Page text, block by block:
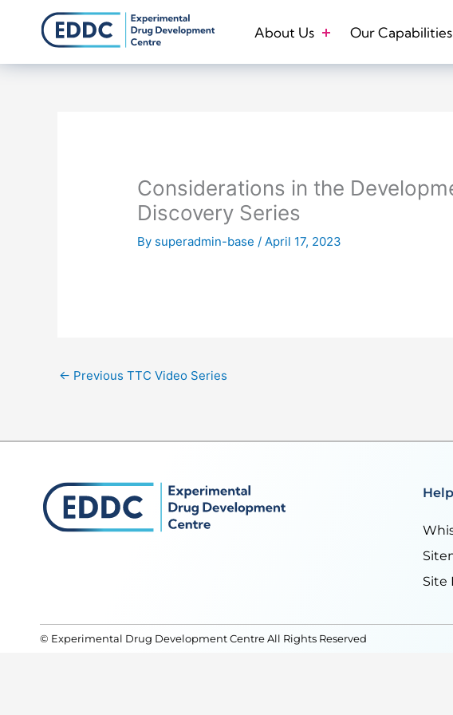
About Us Our Capabilities
Considerations in the
Discovery Series
By superadmin-base/April 17, 2023
← Previous TTC Video Series
Site
© Experimental Drug Development Centre All Rights Reserved